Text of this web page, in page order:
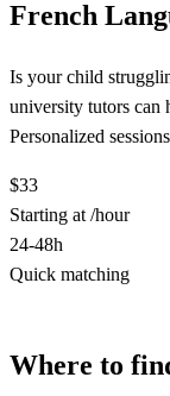
French
Is your child
university tutors can
Personalized
$33
Starting at /hour
24-48h
Quick matching
Where to